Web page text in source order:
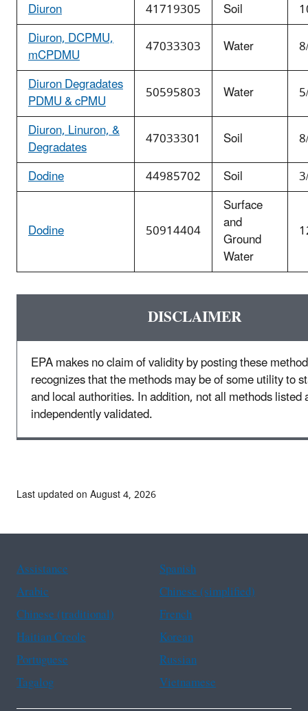
Diuron 41719305 Soil
Diuron, DCPMU,
mCPDMU 47033303 Water
Diuron Degradates
PDMU & cPMU 50595803 Water
Diuron, Linuron, &
Degradates 47033301 Soil
Dodine
44985702 Soil
Dodine 50914404
Surface
and
Ground
Water
DISCLAIMER
EPA makes no claim of validity by posting these
recognizes that the methods may be of some utility to
and local authorities. In addition, not all methods listed
independently validated.
Last updated on August 4, 2026
Assistance
Spanish
Arabic
Chinese (simplified)
Chinese (traditional)
French
Haitian Creole
Korean
Portuguese
Russian
Tagalog
Vietnamese